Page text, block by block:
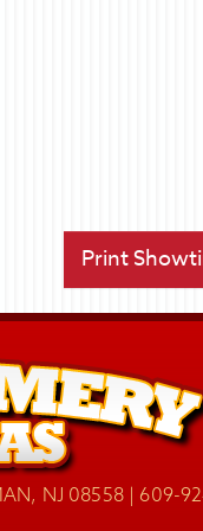
Print
NJ 08558 | 609-